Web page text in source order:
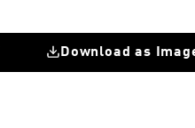
Download as